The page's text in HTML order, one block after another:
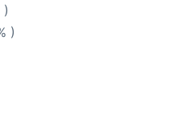
)
)